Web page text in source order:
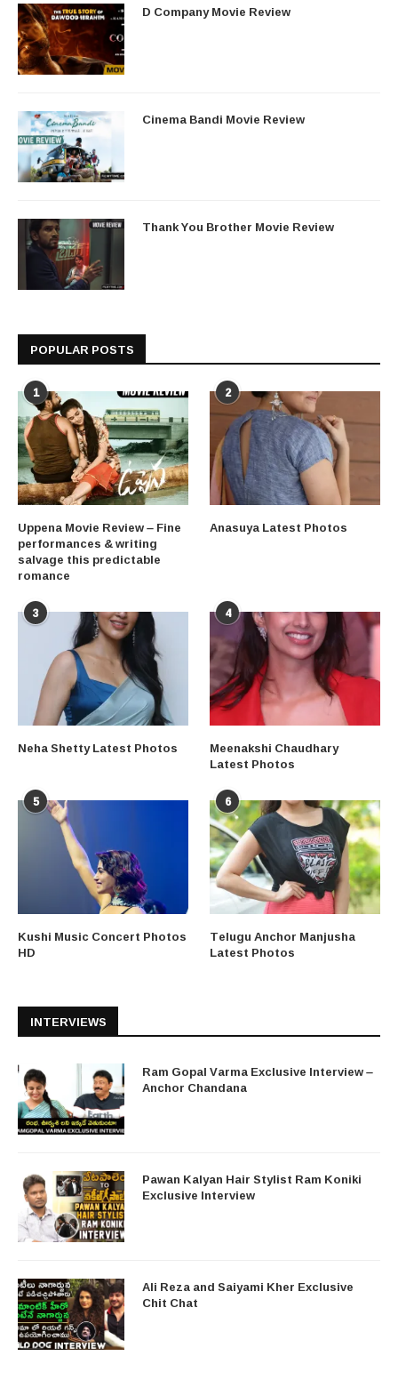
D Company Movie Review
Cinema Bandi Movie Review
Thank You Brother Movie Review
POPULAR POSTS
1
Uppena Movie Review – Fine
performances & writing
salvage this predictable
romance
2
Anasuya Latest Photos
3
Neha Shetty Latest Photos
4
Meenakshi Chaudhary
Latest Photos
5
Kushi Music Concert Photos
HD
6
Telugu Anchor Manjusha
Latest Photos
INTERVIEWS
Ram Gopal Varma Exclusive Interview –
Anchor Chandana
Pawan Kalyan Hair Stylist Ram Koniki
Exclusive Interview
Ali Reza and Saiyami Kher Exclusive
Chit Chat